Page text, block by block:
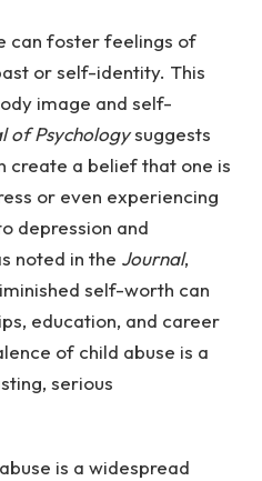
can foster feelings of
or self-identity. This
image and self-
of Psychologysuggests
create a belief that one is
or even experiencing
depression and
noted in the Journal,
self-worth can
education, and career
of child abuse is a
serious
is a widespread